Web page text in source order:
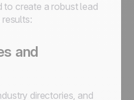
to create a robust lead
and
directories, and